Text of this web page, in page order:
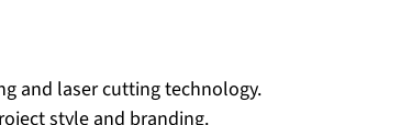
and laser cutting technology.
style and branding.